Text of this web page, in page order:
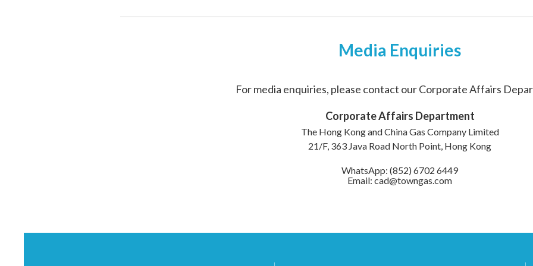
Media Enquiries
For media enquiries, please contact our Corporate Affairs
Corporate Affairs Department
The Hong Kong and China Gas Company Limited
21/F, 363 Java Road North Point, Hong Kong
WhatsApp: (852) 6702 6449
Email: cad@towngas.com